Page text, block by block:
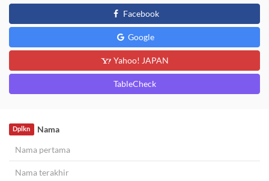
Facebook
Google
Yahoo! JAPAN
TableCheck
Nama
Dplkn